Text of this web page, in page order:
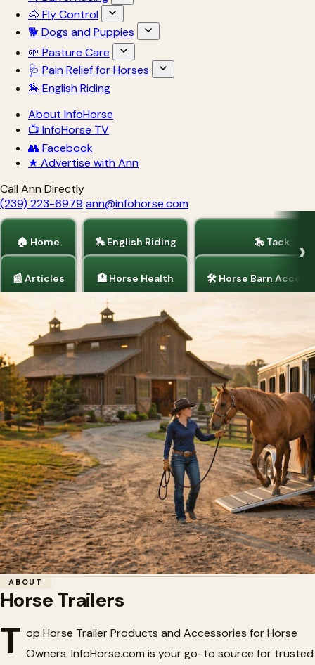
🐴 Fly Control
🐕 Dogs and Puppies
🌱 Pasture Care
🩺 Pain Relief for Horses
🏇 English Riding
About InfoHorse
📺 InfoHorse TV
👥 Facebook
★ Advertise with Ann
Call Ann Directly
(239) 223-6979 ann@infohorse.com
🏠 Home
📰 Articles
🏇 English Riding
🏥 Horse Health
🎠 Tack
🛠 Horse Barn
Home/Horse Trailers
🚛Horse Trailers
Horse trailers and trailering gear — steel & aluminum
ABOUT
Horse Trailers
T op Horse Trailer Products and Accessories for Horse
Owners. InfoHorse.com is your go-to source for trusted